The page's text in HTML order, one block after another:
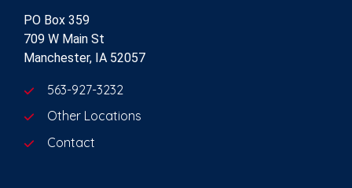
PO Box 359
709 W Main St
Manchester, IA 52057
563-927-3232
Other Locations
Contact